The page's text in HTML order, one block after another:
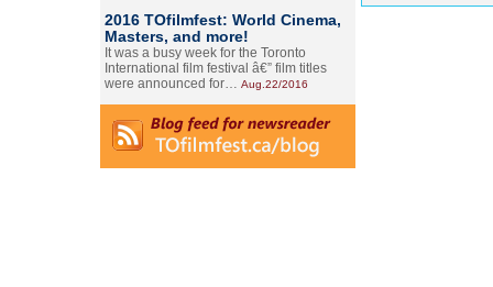
2016 TOfilmfest: World Cinema,
Masters, and more!
It was a busy week for the Toronto
International film festival â€” film titles
were announced for… Aug.22/2016